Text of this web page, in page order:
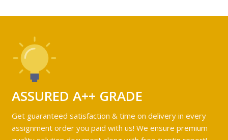
ASSURED A++ GRADE
Get guaranteed satisfaction & time on delivery in every
assignment order you paid with us! We ensure premium